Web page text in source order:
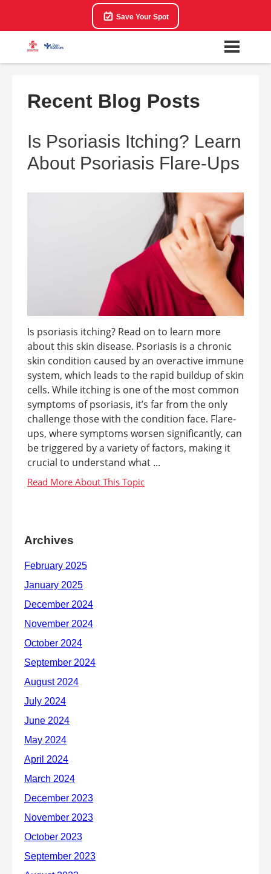
Save Your Spot
Recent Blog Posts
Is Psoriasis Itching? Learn
About Psoriasis Flare-Ups
Is psoriasis itching? Read on to learn more
about this skin disease. Psoriasis is a chronic
skin condition caused by an overactive immune
system, which leads to the rapid buildup of skin
cells. While itching is one of the most common
symptoms of psoriasis, it’s far from the only
challenge those with the condition face. Flare-
ups, where symptoms worsen significantly, can
be triggered by a variety of factors, making it
crucial to understand what ...
Archives